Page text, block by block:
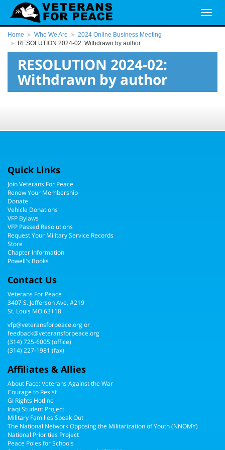
Home Who We Are
2024 Online Business Meeting
RESOLUTION 2024-02: Withdrawn by author
RESOLUTION 2024-02:
Withdrawn by author
Quick Links
Join Veterans For Peace
Renew Your Membership
Donate
Vehicle Donations
VFP Bylaws
VFP Passed Resolutions
Request Your Military Service Records
Store
Chapter Information
Powell's Books
Contact Us
Veterans For Peace
3407 S. Jefferson Ave, #219
St. Louis MO 63118
vfp@veteransforpeace.orgor
feedback@veteransforpeace.org
(314) 725-6005(office)
(314) 227-1981 (fax)
Affiliates & Allies
About Face: Veterans Against the War
Courage to Resist
GI Rights Hotline
Iraqi Student Project
Military Families Speak Out
The National Network Opposing the Militarization of Youth (NNOMY)
National Priorities Project
Peace Poles for Schools